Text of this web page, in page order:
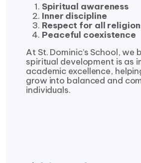
Spiritual awareness
Inner discipline
Respect for all
Peaceful coexistence
At St. Dominic’s School, we
spiritual development is as
academic excellence,
grow into balanced and
individuals.